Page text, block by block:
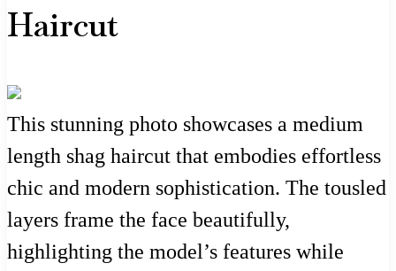
Haircut
This stunning photo showcases a medium
length shag haircut that embodies effortless
chic and modern sophistication. The tousled
layers frame the face beautifully,
highlighting the model’s features while